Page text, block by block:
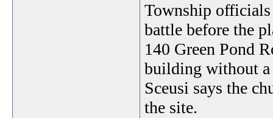
Township officials
battle before the
140 Green Pond
building without a
Sceusi says the
the site.